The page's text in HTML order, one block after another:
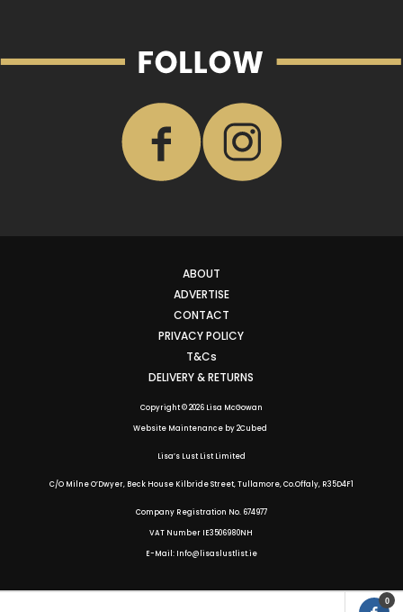
ABOUT
ADVERTISE
CONTACT
PRIVACY POLICY
T&Cs
DELIVERY & RETURNS
Copyright © 2026 Lisa McGowan
Website Maintenance by2Cubed
Lisa’s Lust List Limited
C/O Milne O’Dwyer, Beck House Kilbride Street, Tullamore, Co.Offaly, R35D4F1
Company Registration No. 674977
VAT Number IE3506980NH
E-Mail: Info@lisaslustlist.ie
0